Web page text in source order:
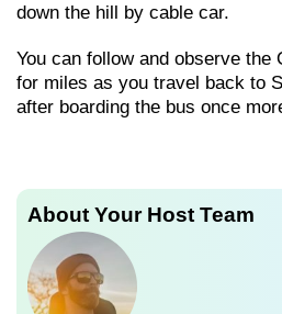
down the hill by cable car.
You can follow and observe the
for miles as you travel back to
after boarding the bus once
About Your Host Team